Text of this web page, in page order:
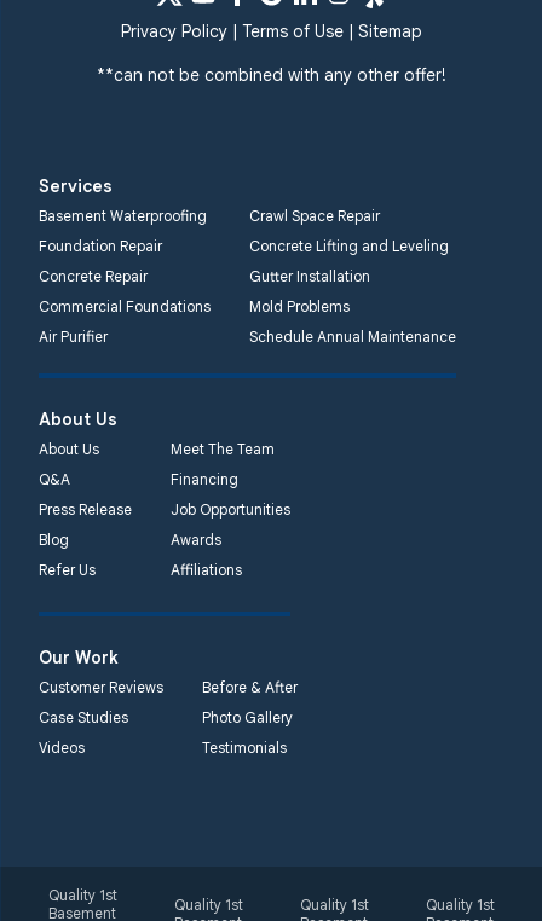
Privacy Policy| Terms of Use| Sitemap
**can not be combined with any other offer!
Services
Basement Waterproofing
Crawl Space Repair
Foundation Repair
Concrete Lifting and Leveling
Concrete Repair
Gutter Installation
Commercial Foundations
Mold Problems
Air Purifier
Schedule Annual Maintenance
About Us
About Us
Meet The Team
Q&A
Financing
Press Release
Job Opportunities
Blog
Awards
Refer Us
Affiliations
Our Work
Customer Reviews
Before & After
Case Studies
Photo Gallery
Videos
Testimonials
Quality 1st
Basement
Quality 1st
Quality 1st
Quality 1st